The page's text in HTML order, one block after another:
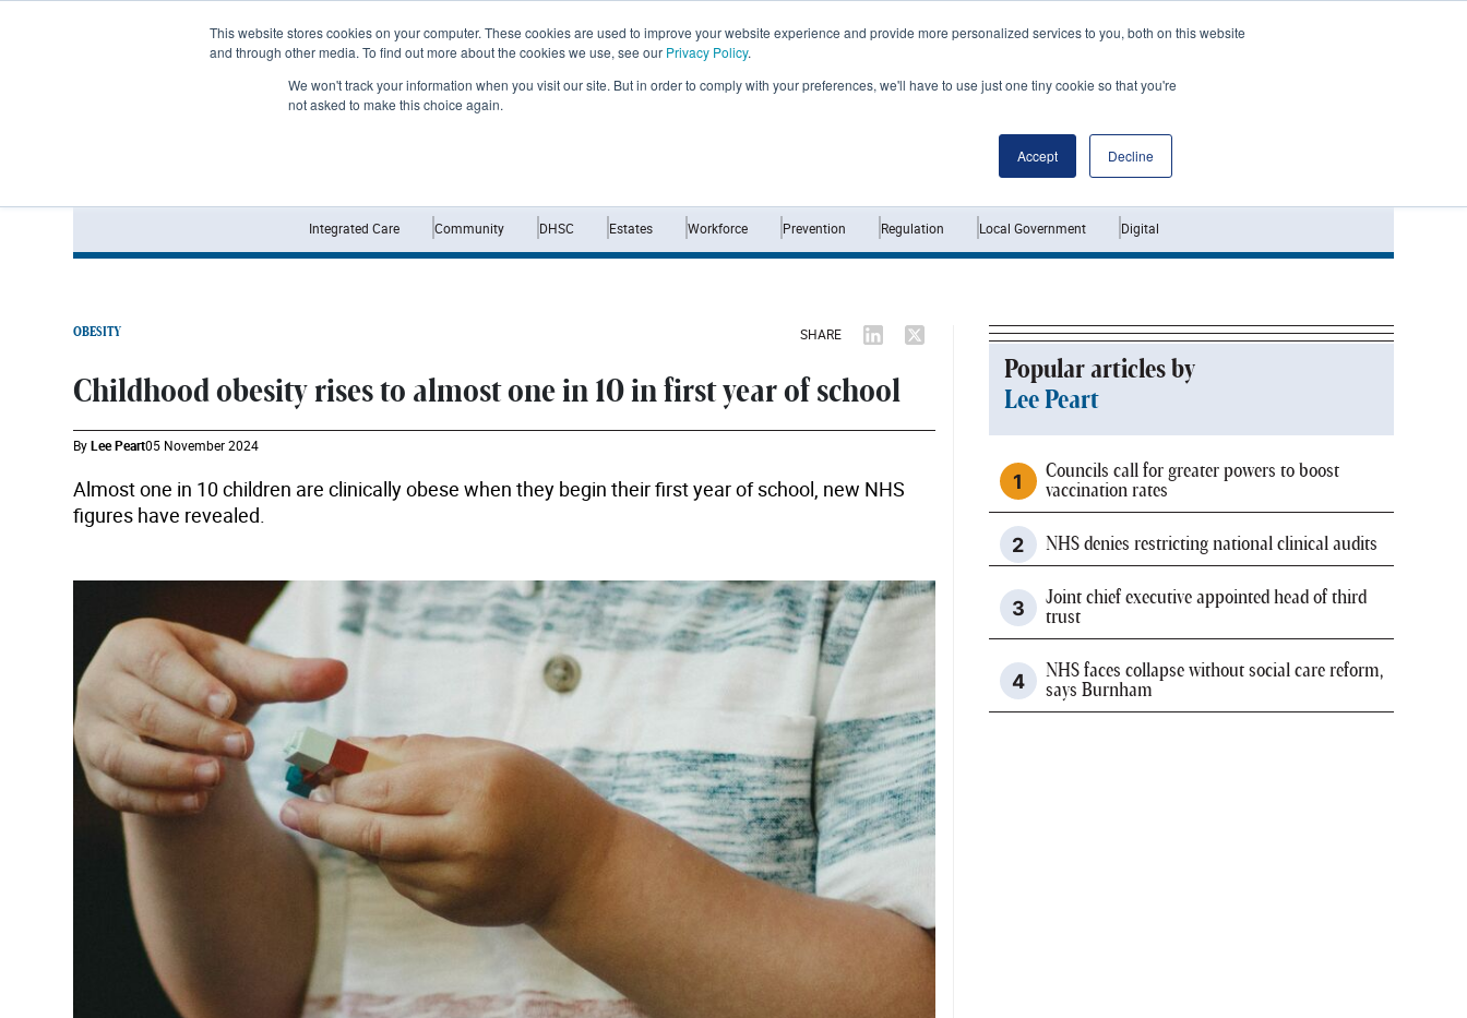
This website stores cookies on your computer. These cookies are used to improve your website experience and provide more personalized services to you, both on this website
and through other media. To find out more about the cookies we use, see our Privacy Policy.
We won't track your information when you visit our site. But in order to comply with your preferences, we'll have to use just one tiny cookie so that you're
not asked to make this choice again.
Accept Decline
Integrated Care Community DHSC Estates Workforce Prevention Regulation Local Government Digital
OBESITY SHARE
Childhood obesity rises to almost one in 10 in first year of school
ByLee Peart05 November 2024
Almost one in 10 children are clinically obese when they begin their first year of school, new NHS
figures have revealed.
Popular articles by
Lee Peart
Councils call for greater powers to boost
vaccination rates
NHS denies restricting national clinical audits
Joint chief executive appointed head of third
trust
NHS faces collapse without social care reform,
says Burnham